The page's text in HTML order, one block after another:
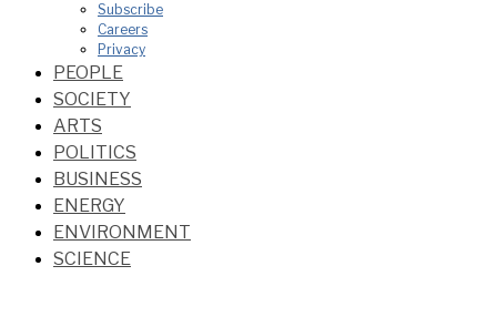
Subscribe
Careers
Privacy
PEOPLE
SOCIETY
ARTS
POLITICS
BUSINESS
ENERGY
ENVIRONMENT
SCIENCE